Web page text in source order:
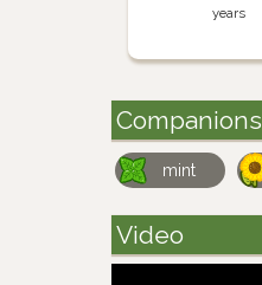
years
Companions
mint
Video